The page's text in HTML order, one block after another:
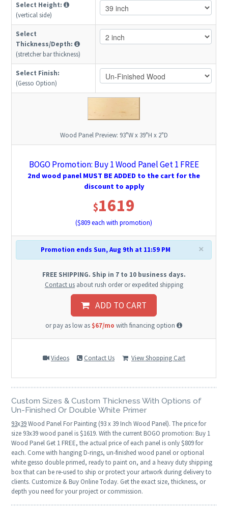
Select Height:
(vertical side)
Select
Thickness/Depth:
(stretcher bar thickness)
Select Finish:
(Gesso Option)
Wood Panel Preview: 93"W x 39"H x 2"D
BOGO Promotion: Buy 1 Wood Panel Get 1 FREE
2nd wood panel MUST BE ADDED to the cart for the
discount to apply
$1619
($809each with promotion)
×
Promotion ends Sun, Aug 9th at 11:59 PM
FREE SHIPPING. Ship in 7 to 10 business days.
Contact usabout rush order or expedited shipping
ADD TO CART
or pay as low as $67/mo with financing option
Videos Contact Us View Shopping Cart
Custom Sizes & Custom Thickness With Options of
Un-Finished Or Double White Primer
93x39Wood Panel For Painting (93 x 39 Inch Wood Panel). The price for
size 93x39 wood panel is $1619. With the current BOGO promotion: Buy 1
Wood Panel Get 1 FREE, the actual price of each panel is only $809 for
each. Come with hanging D-rings, un-finished wood panel or optional
white gesso double primed, ready to paint on, and a heavy duty shipping
box that can be re-used to ship or protect your artwork during delivery to
clients. Customize & Buy Online Today. Get the exact size, thickness, or
depth you need for your project or commission.